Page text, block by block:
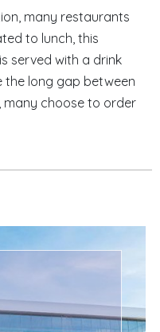
many restaurants
to lunch, this
served with a drink
the long gap between
choose to order